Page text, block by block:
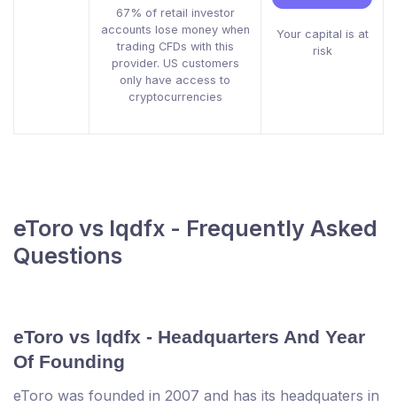
67% of retail investor
accounts lose money when
trading CFDs with this
provider. US customers
only have access to
cryptocurrencies
Your capital is at
risk
eToro vs lqdfx - Frequently Asked
Questions
eToro vs lqdfx - Headquarters And Year
Of Founding
eToro was founded in 2007 and has its headquaters in